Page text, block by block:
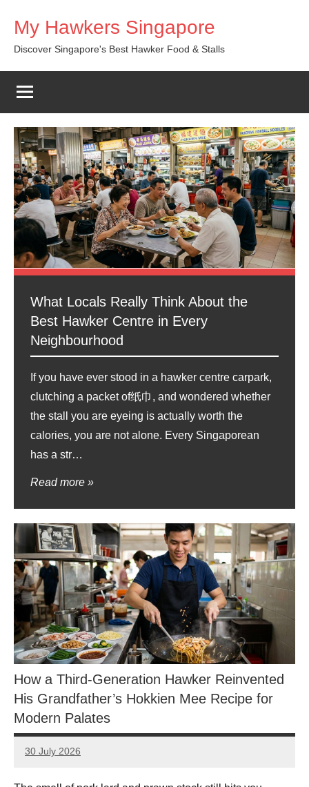
content
My Hawkers Singapore
Discover Singapore's Best Hawker Food & Stalls
What Locals Really Think About the
Best Hawker Centre in Every
Neighbourhood
If you have ever stood in a hawker centre carpark,
clutching a packet of纸巾, and wondered whether
the stall you are eyeing is actually worth the
calories, you are not alone. Every Singaporean
has a str…
Read more
How a Third-Generation Hawker Reinvented
His Grandfather’s Hokkien Mee Recipe for
Modern Palates
30 July 2026
eric
No